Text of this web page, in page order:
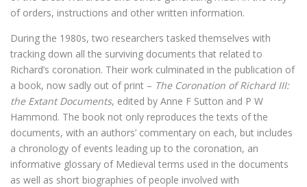
of orders, instructions and other written information.
During the 1980s, two researchers tasked themselves with
tracking down all the surviving documents that related to
Richard’s coronation. Their work culminated in the publication of
a book, now sadly out of print – The Coronation of Richard III:
the Extant Documents, edited by Anne F Sutton and P W
Hammond. The book not only reproduces the texts of the
documents, with an authors’ commentary on each, but includes
a chronology of events leading up to the coronation, an
informative glossary of Medieval terms used in the documents
as well as short biographies of people involved with